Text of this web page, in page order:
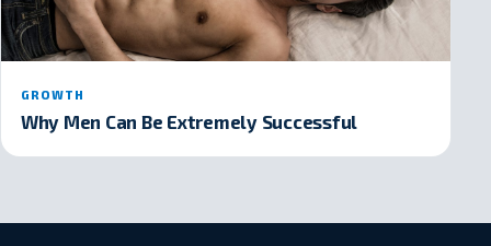
GROWTH
Why Men Can Be Extremely Successful